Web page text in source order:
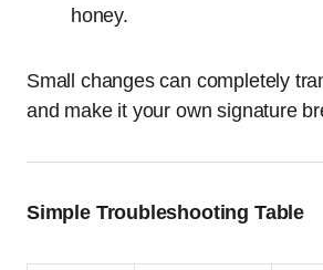
honey.
Small changes can completely
and make it your own signature
Simple Troubleshooting Table